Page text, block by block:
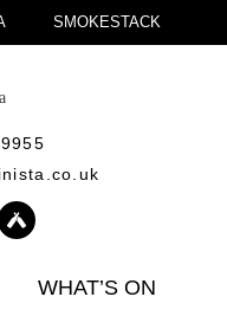
SMOKESTACK
WHAT’S ON